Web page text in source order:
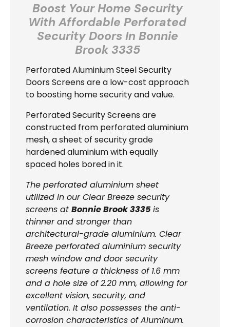
Boost Your Home Security
With Affordable Perforated
Security Doors In Bonnie
Brook 3335
Perforated Aluminium Steel Security
Doors Screens are a low-cost approach
to boosting home security and value.
Perforated Security Screens are
constructed from perforated aluminium
mesh, a sheet of security grade
hardened aluminium with equally
spaced holes bored in it.
The perforated aluminium sheet
utilized in our Clear Breeze security
screens at Bonnie Brook 3335 is
thinner and stronger than
architectural-grade aluminium. Clear
Breeze perforated aluminium security
mesh window and door security
screens feature a thickness of 1.6 mm
and a hole size of 2.20 mm, allowing for
excellent vision, security, and
ventilation. It also possesses the anti-
corrosion characteristics of Aluminum.